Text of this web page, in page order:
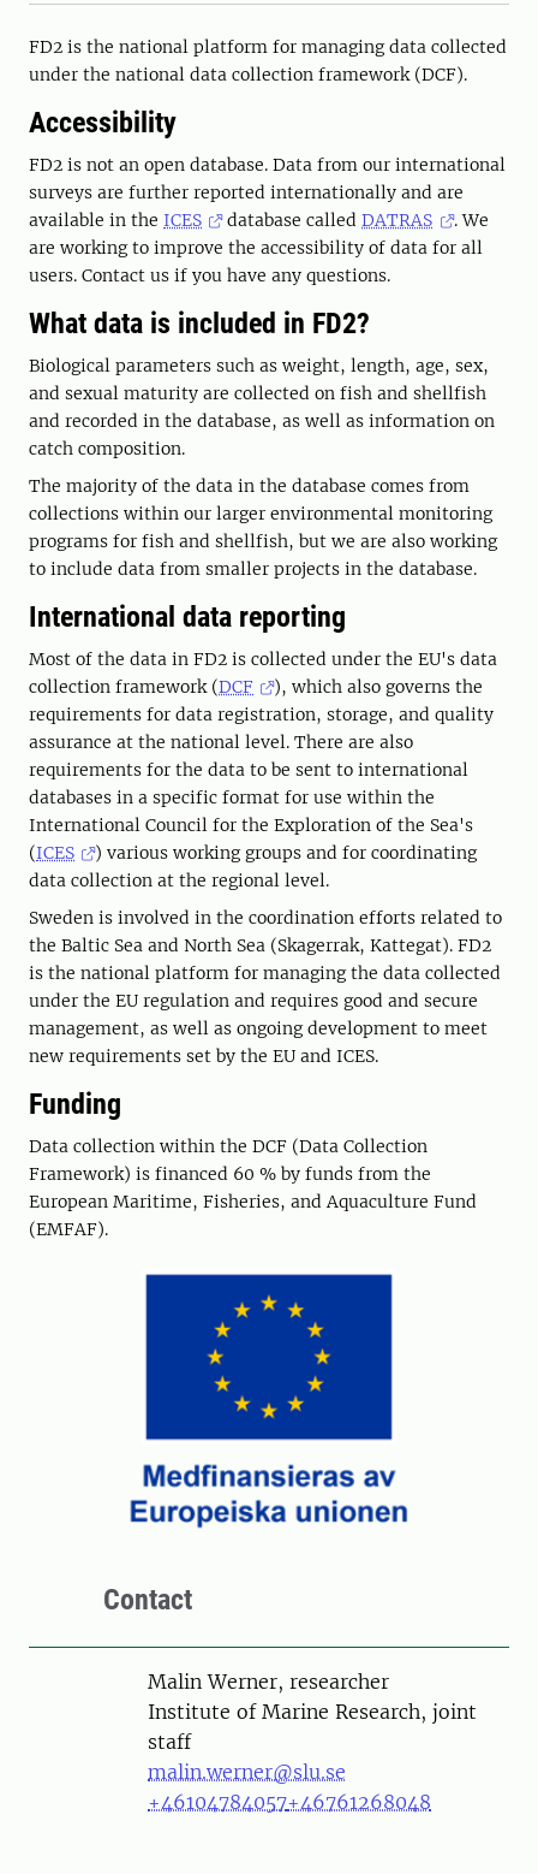
FD2 is the national platform for managing data collected
under the national data collection framework (DCF).
Accessibility
FD2 is not an open database. Data from our international
surveys are further reported internationally and are
available in the ICES database calledDATRAS
. We
are working to improve the accessibility of data for all
users. Contact us if you have any questions.
What data is included in FD2?
Biological parameters such as weight, length, age, sex,
and sexual maturity are collected on fish and shellfish
and recorded in the database, as well as information on
catch composition.
The majority of the data in the database comes from
collections within our larger environmental monitoring
programs for fish and shellfish, but we are also working
to include data from smaller projects in the database.
International data reporting
Most of the data in FD2 is collected under the EU's data
collection framework (DCF
), which also governs the
requirements for data registration, storage, and quality
assurance at the national level. There are also
requirements for the data to be sent to international
databases in a specific format for use within the
International Council for the Exploration of the Sea's
(ICES
) various working groups and for coordinating
data collection at the regional level.
Sweden is involved in the coordination efforts related to
the Baltic Sea and North Sea (Skagerrak, Kattegat). FD2
is the national platform for managing the data collected
under the EU regulation and requires good and secure
management, as well as ongoing development to meet
new requirements set by the EU and ICES.
Funding
Data collection within the DCF (Data Collection
Framework) is financed 60 % by funds from the
European Maritime, Fisheries, and Aquaculture Fund
(EMFAF).
Contact
PersonMalin Werner, researcher
Institute of Marine Research, joint
staff
malin.werner@slu.se
+46104784057+46761268048